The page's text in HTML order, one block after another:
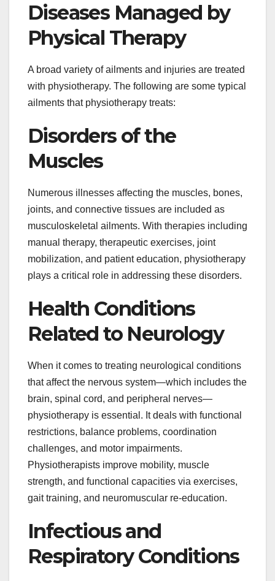
Diseases Managed by
Physical Therapy
A broad variety of ailments and injuries are treated
with physiotherapy. The following are some typical
ailments that physiotherapy treats:
Disorders of the
Muscles
Numerous illnesses affecting the muscles, bones,
joints, and connective tissues are included as
musculoskeletal ailments. With therapies including
manual therapy, therapeutic exercises, joint
mobilization, and patient education, physiotherapy
plays a critical role in addressing these disorders.
Health Conditions
Related to Neurology
When it comes to treating neurological conditions
that affect the nervous system—which includes the
brain, spinal cord, and peripheral nerves—
physiotherapy is essential. It deals with functional
restrictions, balance problems, coordination
challenges, and motor impairments.
Physiotherapists improve mobility, muscle
strength, and functional capacities via exercises,
gait training, and neuromuscular re-education.
Infectious and
Respiratory Conditions